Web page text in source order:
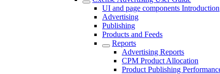
UI and page components Introduction
Advertising
Publishing
Products and Feeds
Reports
Advertising Reports
CPM Product Allocation
Product Publishing